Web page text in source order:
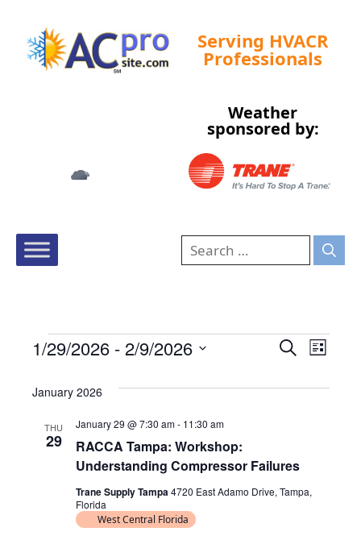
Serving HVACR
Professionals
Weather
sponsored by:
E
E
S
S
S
E
L
s
1/29/2026 - 2/9/2026
e
January 2026
THU
29
RACCA Tampa: Workshop:
Understanding Compressor Failures
January 29 @ 7:30 am- 11:30 am
Trane Supply Tampa4720 East Adamo Drive, Tampa,
Florida
West Central Florida